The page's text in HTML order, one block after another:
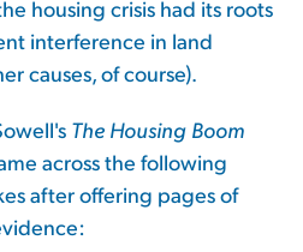
housing crisis had its roots
interference in land
causes, of course).
The Housing Boom
across the following
after offering pages of